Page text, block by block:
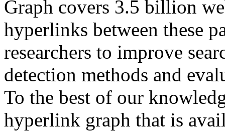
Graph covers 3.5 billion
hyperlinks between these
researchers to improve
detection methods and
To the best of our
hyperlink graph that is